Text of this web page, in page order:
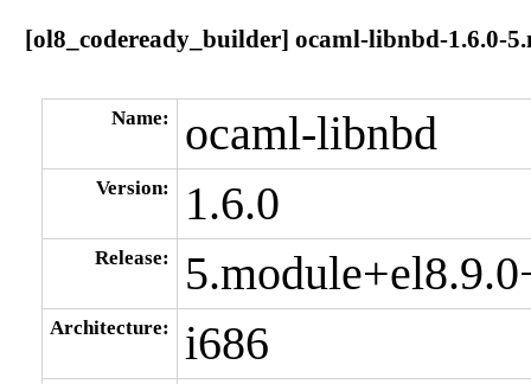
[ol8_codeready_builder] ocaml-libnbd-1.6.0-
Name: ocaml-libnbd
Version: 1.6.0
Release:
Architecture: i686